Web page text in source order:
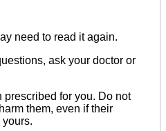
need to read it again.
ask your doctor or
for you. Do not
them, even if their